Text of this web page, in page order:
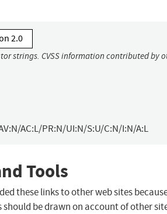
2.0
strings. CVSS information contributed by
AC:L/PR:N/UI:N/S:U/C:N/I:N/A:L
Tools
these links to other web sites
be drawn on account of other